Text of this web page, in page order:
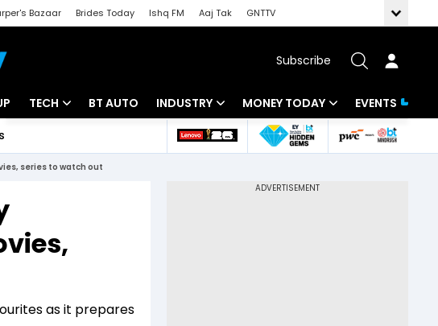
Bazaar Brides Today Ishq FM Aaj Tak
GNTTV
Subscribe
TECH
Unbox - Review
BT AUTO INDUSTRY
Banking
MONEY TODAY
Mutual Funds
EVENTS
series to watch out
as it prepares